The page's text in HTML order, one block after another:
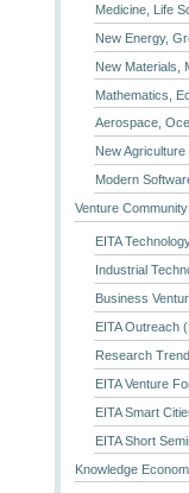
Medicine, Life
New Energy,
New Materials,
Mathematics,
Aerospace,
New
Modern
Venture
EITA
Industrial
Business
EITA Outreach
Research
EITA Venture
EITA Smart
EITA Short
Knowledge